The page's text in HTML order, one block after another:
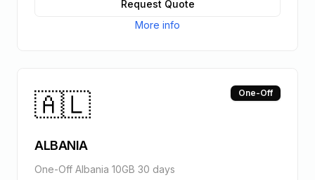
Request Quote
More info
🇦🇱 One-Off
ALBANIA
One-Off Albania 10GB 30 days